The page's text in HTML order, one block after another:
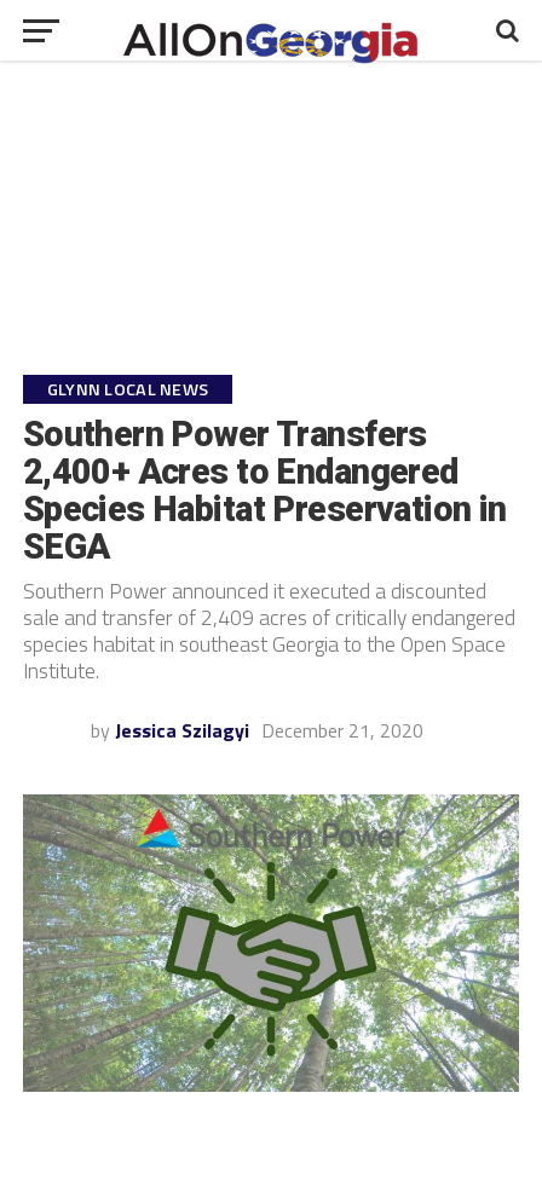
GLYNN LOCAL NEWS
Southern Power Transfers
2,400+ Acres to Endangered
Species Habitat Preservation in
SEGA
Southern Power announced it executed a discounted
sale and transfer of 2,409 acres of critically endangered
species habitat in southeast Georgia to the Open Space
Institute.
by Jessica Szilagyi December 21, 2020